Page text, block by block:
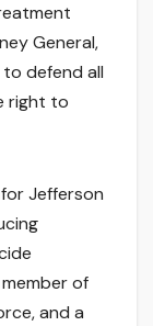
General,
defend all
right to
Jefferson
of
and a